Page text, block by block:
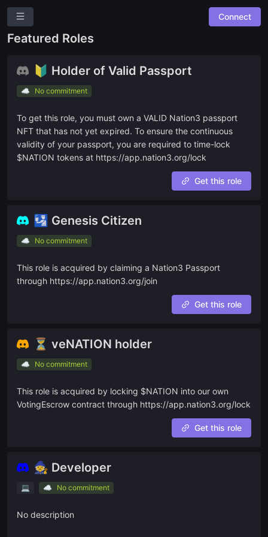
Community Suggestions
Leaderboards
Roadmap
🔓 OPEN TO ALL
🔥 Open Bounties
🛂 PASSPORT-GATED
🔬 Research Guild
🎥 Marketing Guild
🌉 Transition to DAO
Ask a question
Read our docs
Connect
Featured Roles
🔰 Holder of Valid Passport
☁️ No commitment
To get this role, you must own a VALID Nation3 passport
NFT that has not yet expired. To ensure the continuous
validity of your passport, you are required to time-lock
$NATION tokens at https://app.nation3.org/lock
Get this role
🛂 Genesis Citizen
☁️ No commitment
This role is acquired by claiming a Nation3 Passport
through https://app.nation3.org/join
Get this role
⏳ veNATION holder
☁️ No commitment
This role is acquired by locking $NATION into our own
VotingEscrow contract through https://app.nation3.org/lock
Get this role
🧙 Developer
💻 ☁️ No commitment
No description